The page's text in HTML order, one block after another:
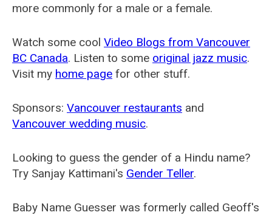
more commonly for a male or a female.
Watch some cool Video Blogs from Vancouver
BC Canada. Listen to some original jazz music.
Visit my home page for other stuff.
Sponsors: Vancouver restaurants and
Vancouver wedding music.
Looking to guess the gender of a Hindu name?
Try Sanjay Kattimani's Gender Teller.
Baby Name Guesser was formerly called Geoff's